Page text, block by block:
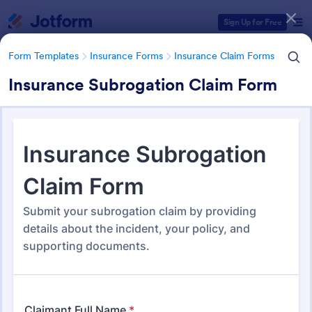
Sign Up for Free
Form Templates Insurance Forms Insurance Claim Forms
Insurance Subrogation Claim Form
Form Templates Insurance Forms Insurance Claim Forms
Insurance Claim Forms
Form Templates Categories